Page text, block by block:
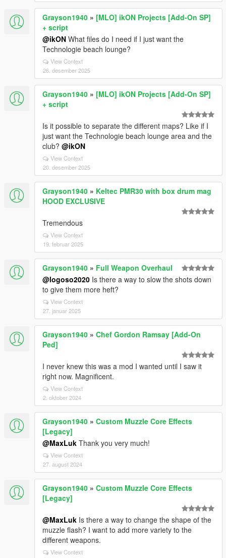
Grayson1940 » [MLO] ikON Projects [Add-On SP]
+ script
@ikON What files do I need if I just want the
Technologie beach lounge?
View Context
26. desember 2025
Grayson1940 » [MLO] ikON Projects [Add-On SP]
+ script
Is it possible to separate the different maps? Like if I
just want the Technologie beach lounge area and the
club? @ikON
View Context
20. desember 2025
Grayson1940 » Keltec PMR30 with box drum mag
HOOD EXCLUSIVE
Tremendous
View Context
19. februar 2025
Grayson1940 » Full Weapon Overhaul
@logoso2020 Is there a way to slow the shots down
to give them more heft?
View Context
27. januar 2025
Grayson1940 » Chef Gordon Ramsay [Add-On
Ped]
I never knew this was a mod I wanted until I saw it
right now. Magnificent.
View Context
2. oktober 2024
Grayson1940 » Custom Muzzle Core Effects
[Legacy]
@MaxLuk Thank you very much!
View Context
27. august 2024
Grayson1940 » Custom Muzzle Core Effects
[Legacy]
@MaxLuk Is there a way to change the shape of the
muzzle flash? I want to add more variety to the
different weapons.
View Context